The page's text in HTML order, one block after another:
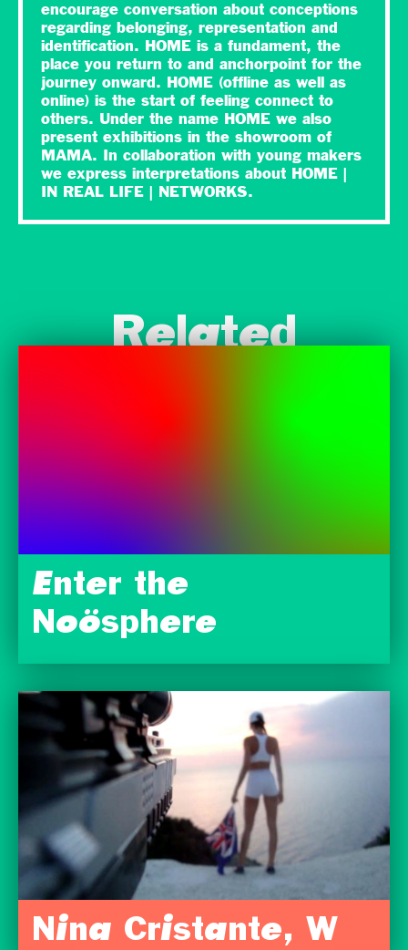
encourage conversation about conceptions
regarding belonging, representation and
identification. HOME is a fundament, the
place you return to and anchorpoint for the
journey onward. HOME (offline as well as
online) is the start of feeling connect to
others. Under the name HOME we also
present exhibitions in the showroom of
MAMA. In collaboration with young makers
we express interpretations about HOME |
IN REAL LIFE | NETWORKS.
Related
Enter the
Noösphere
Nina Cristante, W